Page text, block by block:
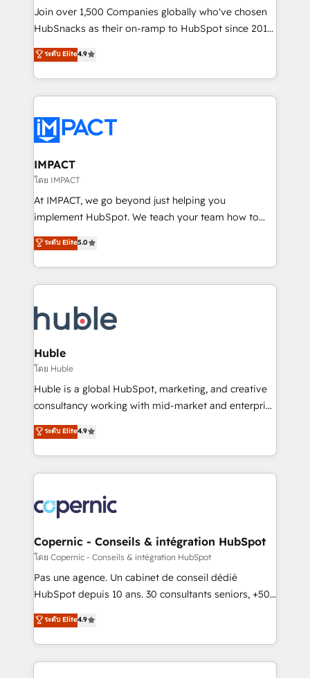
people, exciting ideas and can-do mentality, we
ensure revenue growth on a daily basis. So tell us
team of 100+ experts is ready for you! Driving digital
growth | www.brightdigital.com
Join over 1,500 Companies globally who've chosen
HubSnacks as their on-ramp to HubSpot since 2014
Simple pay-as-you-go plans that accelerate value...
1️⃣ Set Up | Onboarding New or Check-fixing existing
HubSpot portals 2️⃣ Scale Up | 100% HubSpot Task
Execution... Global 24/7 ... All Experts 3️⃣ Integrate |
Slash months from your API Integration project... ⬅️
Click "Contact Business" ⬅️ to access 150+ Kickstart
Integration templates that put HubSpot in the center
of your tech stack, syncing... 🛍️ Shopify or
WooCommerce 💲 Stripe or Paypal 💰 Sage or
Netsuite 🤖 Google or Microsoft ✍️ DocuSign or
the rare Advanced "Custom Integrations"
Accreditation, securely sync data across... 🔄 any
new HubSpot portal with Advanced Website and
CRM Migrations using our in-house "HubScrub" Tool.
ระดับ Elite4.9
IMPACT
โดย IMPACT
At IMPACT, we go beyond just helping you
implement HubSpot. We teach your team how to
master it. As the creators of the Endless Customers
System™ (the next evolution of They Ask, You
Answer), we’re the only HubSpot partner built
entirely around coaching and training. That means
skills, processes, and internal team you need to
attract the right buyers, close deals faster, and grow
without outside dependencies. You’ll learn how to: •
Set up, audit, and organize your HubSpot portal •
Get your sales team fully using HubSpot • Track
pipeline and revenue across the entire buyer journey
growth • Create content and videos that attract
buyers • Use AI to scale smarter Our coaching-led
lasts. So if you're ready to become the most trusted
voice in your market, let’s talk.
ระดับ Elite5.0
Huble
โดย Huble
Huble is a global HubSpot, marketing, and creative
consultancy working with mid-market and enterprise
businesses. We go beyond implementation, shaping
the strategy, processes, and teams that turn
HubSpot into a genuine growth engine. Named
HubSpot's Global Partner of the Year in 2024,
worldwide, and with over 15 years in the ecosystem,
Huble has built a track record that speaks for itself.
One company, one operating model, delivering
across offices and consulting teams in the UK, USA,
Canada, Germany, France, Belgium, Singapore, and
South Africa. Certified compliant with ISO/IEC
international offices and 175+ employees.
ระดับ Elite4.9
Copernic - Conseils & intégration HubSpot
โดย Copernic - Conseils & intégration HubSpot
Pas une agence. Un cabinet de conseil dédié
HubSpot depuis 10 ans. 30 consultants seniors, +500
clients, un ROI mesurable. Notre mission : faire de
HubSpot un vrai levier de performance pour votre
organisation. Cela passe par la compréhension de
vos processus, la fiabilisation de vos données et
ระดับ Elite4.9